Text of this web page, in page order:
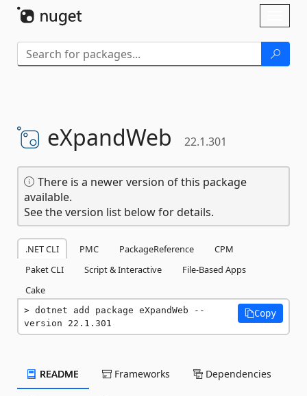
eXpandWeb 22.1.301
There is a newer version of this package
available.
See the version list below for details.
.NET CLI PMC PackageReference
CPM
Paket CLI
Script & Interactive
File-Based Apps
Cake
dotnet add package eXpandWeb --
version 22.1.301
Copy
README Frameworks Dependencies